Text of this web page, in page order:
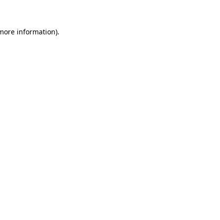
information).